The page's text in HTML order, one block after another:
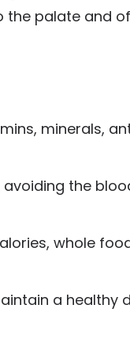
palate and
minerals,
the
whole
a